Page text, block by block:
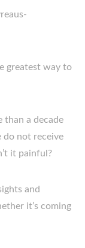
greatest way to
than a decade
do not receive
it painful?
and
it’s coming